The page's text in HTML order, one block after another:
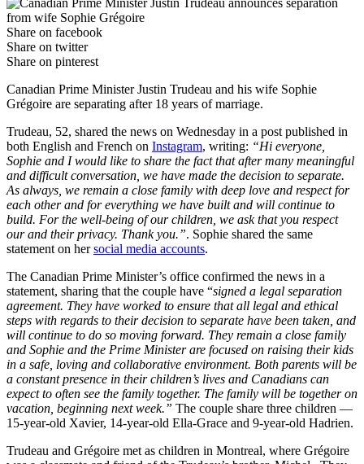
Share on facebook
Share on twitter
Share on pinterest
Canadian Prime Minister Justin Trudeau and his wife Sophie
Grégoire are separating after 18 years of marriage.
Trudeau, 52, shared the news on Wednesday in a post published in
both English and French on Instagram, writing: “Hi everyone,
Sophie and I would like to share the fact that after many meaningful
and difficult conversation, we have made the decision to separate.
As always, we remain a close family with deep love and respect for
each other and for everything we have built and will continue to
build. For the well-being of our children, we ask that you respect
our and their privacy. Thank you.”. Sophie shared the same
statement on hersocial media accounts.
The Canadian Prime Minister’s office confirmed the news in a
statement, sharing that the couple have “signed a legal separation
agreement. They have worked to ensure that all legal and ethical
steps with regards to their decision to separate have been taken, and
will continue to do so moving forward. They remain a close family
and Sophie and the Prime Minister are focused on raising their kids
in a safe, loving and collaborative environment. Both parents will be
a constant presence in their children’s lives and Canadians can
expect to often see the family together. The family will be together on
vacation, beginning next week.” The couple share three children —
15-year-old Xavier, 14-year-old Ella-Grace and 9-year-old Hadrien.
Trudeau and Grégoire met as children in Montreal, where Grégoire